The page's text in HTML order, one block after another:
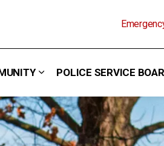
pages News and Events
Expand sub pages
POLICE SERVICE